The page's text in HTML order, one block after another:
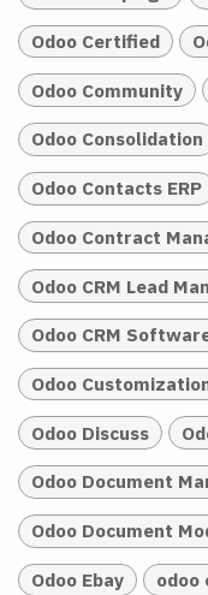
Odoo Certified
Odoo Community
Odoo Consolidation
Odoo Contacts ERP
Odoo Contract
Odoo CRM Lead
Odoo CRM
Odoo
Odoo Discuss
Odoo Document
Odoo Document
Odoo Ebay odoo